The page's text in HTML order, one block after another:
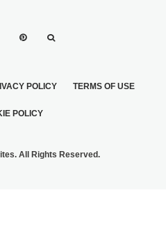
POLICY TERMS OF USE
POLICY
All Rights Reserved.